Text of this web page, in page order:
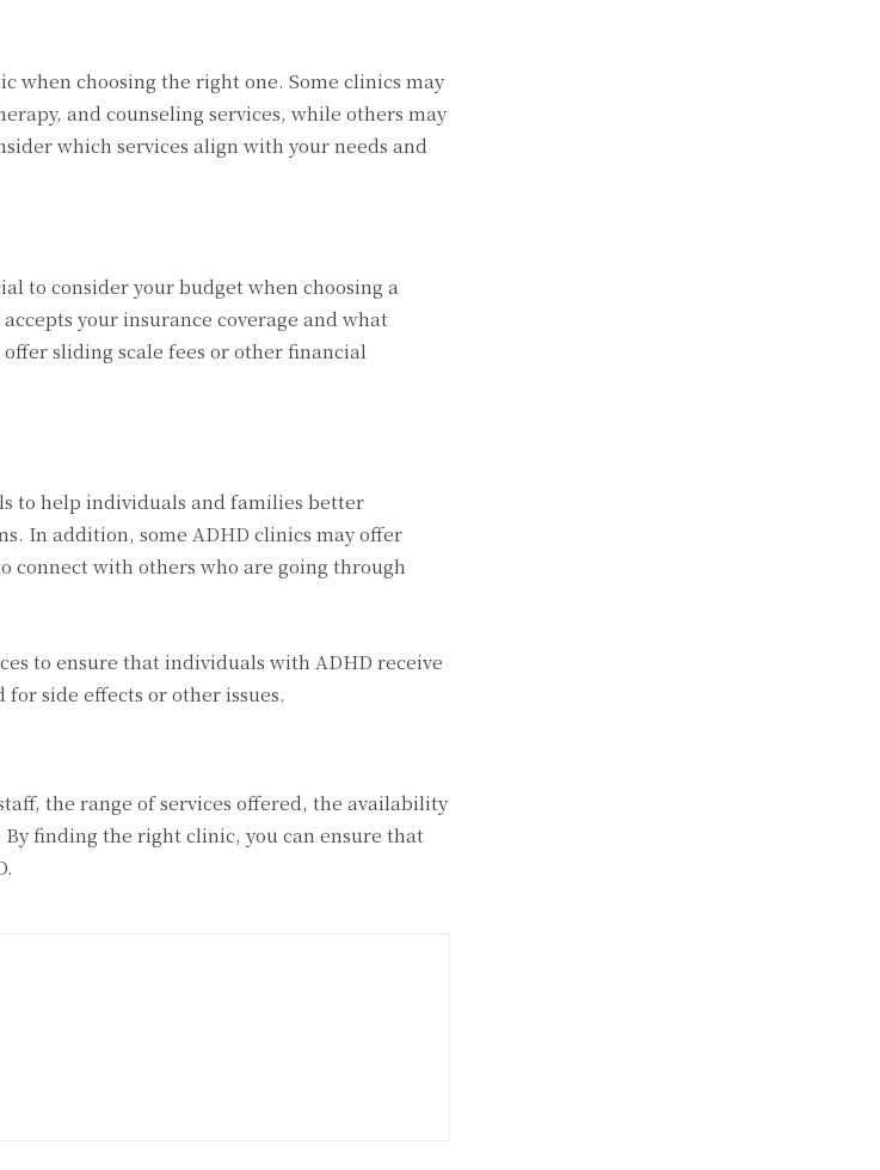
when choosing the right one. Some clinics may
and counseling services, while others may
which services align with your needs and
to consider your budget when choosing a
your insurance coverage and what
sliding scale fees or other financial
to help individuals and families better
In addition, some ADHD clinics may offer
with others who are going through
to ensure that individuals with ADHD receive
side effects or other issues.
the range of services offered, the availability
finding the right clinic, you can ensure that